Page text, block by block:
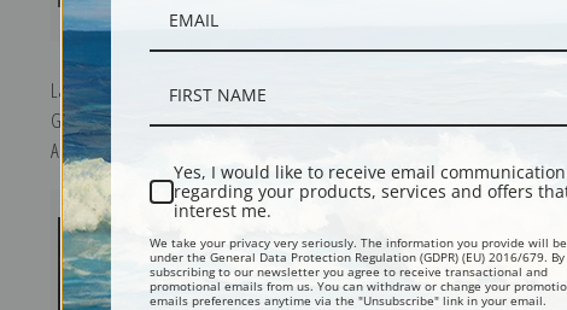
Landscape with Hunter and
Groom by William Barraud | Fine
Art Print
William Barraud | Fine Art Print
Yes, I would like to receive email communication
regarding your products, services and offers
interest me.
We take your privacy very seriously. The information you provide will
under the General Data Protection Regulation (GDPR) (EU) 2016/679. By
subscribing to our newsletter you agree to receive transactional and
promotional emails from us. You can withdraw or change your
emails preferences anytime via the "Unsubscribe" link in your email.